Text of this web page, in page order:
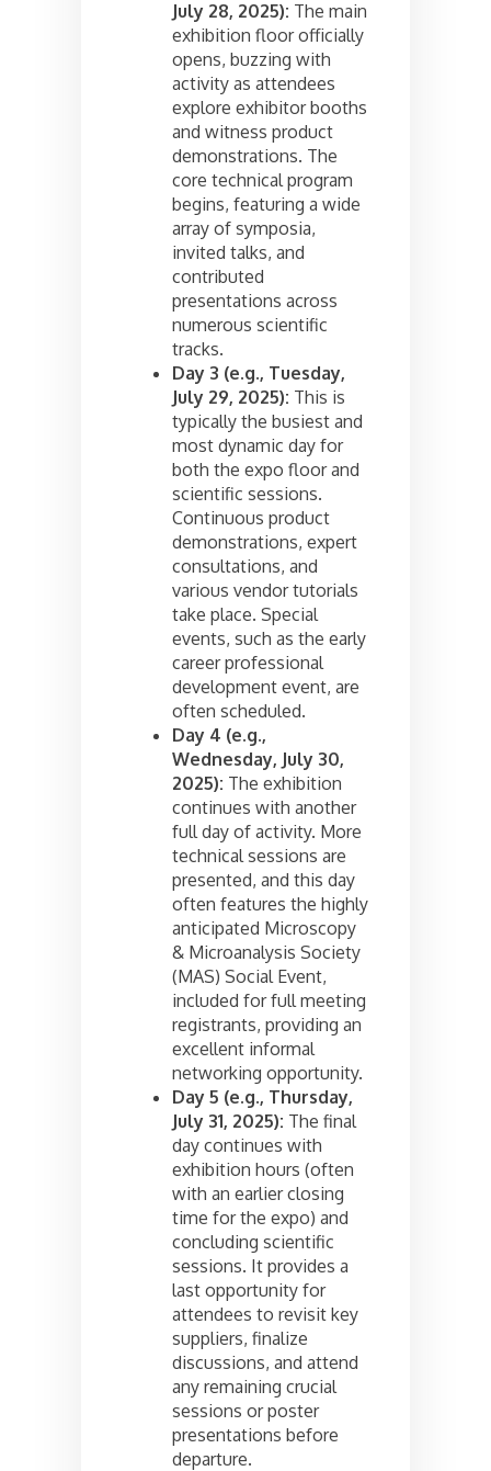
July 28, 2025): The main
exhibition floor officially
opens, buzzing with
activity as attendees
explore exhibitor booths
and witness product
demonstrations. The
core technical program
begins, featuring a wide
array of symposia,
invited talks, and
contributed
presentations across
numerous scientific
tracks.
Day 3 (e.g., Tuesday,
July 29, 2025): This is
typically the busiest and
most dynamic day for
both the expo floor and
scientific sessions.
Continuous product
demonstrations, expert
consultations, and
various vendor tutorials
take place. Special
events, such as the early
career professional
development event, are
often scheduled.
Day 4 (e.g.,
Wednesday, July 30,
2025): The exhibition
continues with another
full day of activity. More
technical sessions are
presented, and this day
often features the highly
anticipated Microscopy
& Microanalysis Society
(MAS) Social Event,
included for full meeting
registrants, providing an
excellent informal
networking opportunity.
Day 5 (e.g., Thursday,
July 31, 2025): The final
day continues with
exhibition hours (often
with an earlier closing
time for the expo) and
concluding scientific
sessions. It provides a
last opportunity for
attendees to revisit key
suppliers, finalize
discussions, and attend
any remaining crucial
sessions or poster
presentations before
departure.